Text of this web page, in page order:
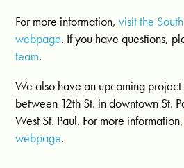
For more information,visit the
webpage. If you have questions,
team.
We also have an upcoming project
between 12th St. in downtown St.
West St. Paul. For more
webpage.